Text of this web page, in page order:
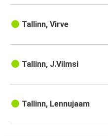
Tallinn, Virve
Tallinn, J.Vilmsi
Tallinn, Lennujaam